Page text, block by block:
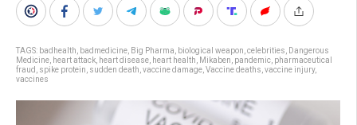
TAGS: badhealth badmedicine Big Pharma biological weapon celebrities
Dangerous
Medicine heart attack heart disease heart health Mikaben pandemic pharmaceutical
fraud
spike protein sudden death vaccine damage Vaccine deaths vaccine injury,
vaccines